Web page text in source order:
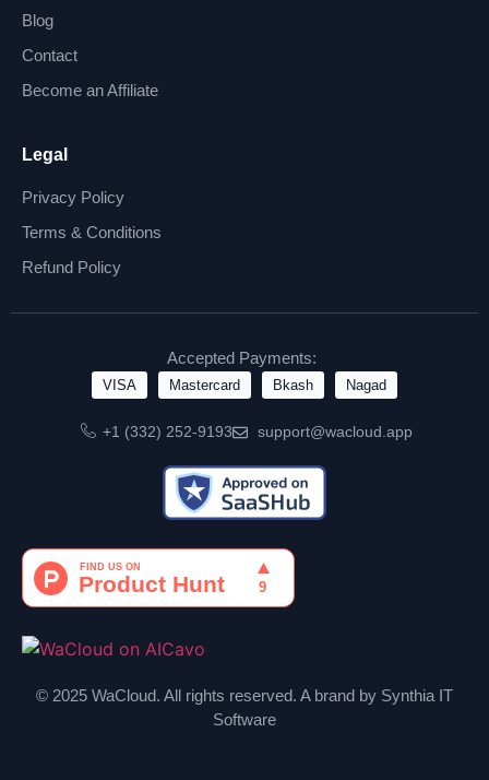
Blog
Contact
Become an Affiliate
Legal
Privacy Policy
Terms & Conditions
Refund Policy
Accepted Payments:
VISA Mastercard Bkash Nagad
+1 (332) 252-9193 support@wacloud.app
© 2025 WaCloud. All rights reserved. A brand by Synthia IT
Software